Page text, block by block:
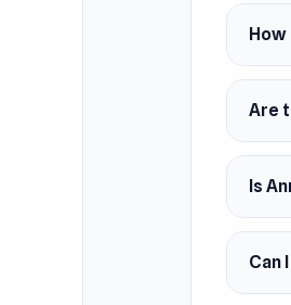
How
Are
Is
Can